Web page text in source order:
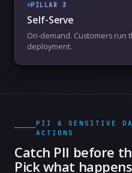
PILLAR3
Self-Serve
On-demand. Customers run
deployment.
PII & SENSITIVE
ACTIONS
Catch PII before
Pick what